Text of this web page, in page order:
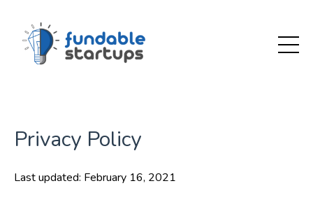
Privacy Policy
Last updated: February 16, 2021